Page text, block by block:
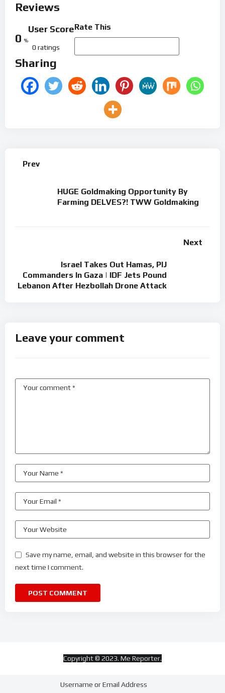
Reviews
0 %
User Score
0 ratings
Rate This
Sharing
Prev
HUGE Goldmaking Opportunity By
Farming DELVES?! TWW Goldmaking
Next
Israel Takes Out Hamas, PIJ
Commanders In Gaza | IDF Jets Pound
Lebanon After Hezbollah Drone Attack
Leave your comment
Save my name, email, and website in this browser for the
next time I comment.
Copyright © 2023. Me Reporter.
Username or Email Address